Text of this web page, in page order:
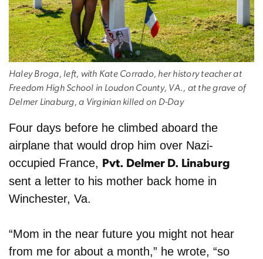
Haley Broga, left, with Kate Corrado, her history teacher at
Freedom High School in Loudon County, VA., at the grave of
Delmer Linaburg, a Virginian killed on D-Day
Four days before he climbed aboard the
airplane that would drop him over Nazi-
occupied France, Pvt. Delmer D. Linaburg
sent a letter to his mother back home in
Winchester, Va.
“Mom in the near future you might not hear
from me for about a month,” he wrote, “so